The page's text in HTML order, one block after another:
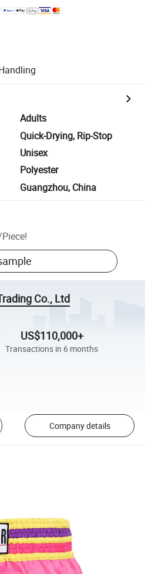
Adults
Quick-Drying, Rip-Stop
Unisex
Polyester
Guangzhou, China
Piece!
Co., Ltd
US$110,000+
Transactions in 6 months
Company details